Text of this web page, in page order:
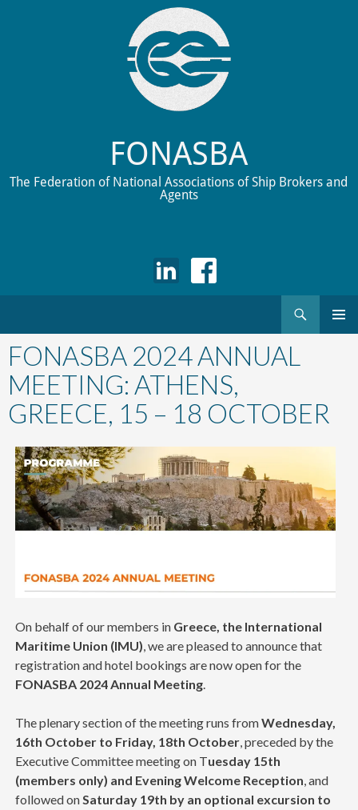
FONASBA
The Federation of National Associations of Ship Brokers and
Agents
to
content
FONASBA 2024 ANNUAL
MEETING: ATHENS,
GREECE, 15 – 18 OCTOBER
On behalf of our members in Greece, the International
Maritime Union (IMU), we are pleased to announce that
registration and hotel bookings are now open for the
FONASBA 2024 Annual Meeting.
The plenary section of the meeting runs fromWednesday,
16th October to Friday, 18th October, preceded by the
Executive Committee meeting on Tuesday 15th
(members only) and Evening Welcome Reception, and
followed onSaturday 19th by an optional excursion to